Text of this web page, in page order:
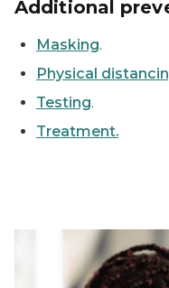
Additional
Masking.
Physical
Testing.
Treatment.